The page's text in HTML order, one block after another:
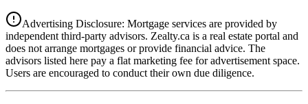
National Bank
Advertising Disclosure: Mortgage services are provided by
independent third-party advisors. Zealty.ca is a real estate portal and
does not arrange mortgages or provide financial advice. The
advisors listed here pay a flat marketing fee for advertisement space.
Users are encouraged to conduct their own due diligence.